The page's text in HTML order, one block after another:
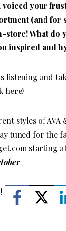
voiced your
(and for
store! What do
inspired and
listening and
here!
styles of AVA
tuned for the
starting